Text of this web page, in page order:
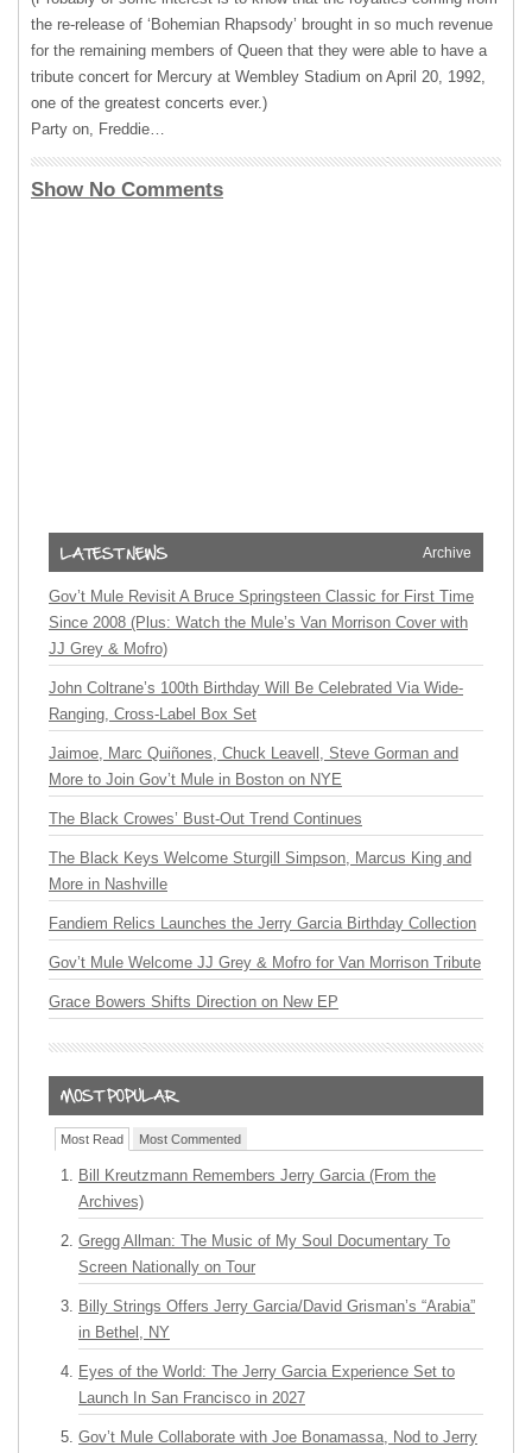
the re-release of ‘Bohemian Rhapsody’ brought in so much revenue
for the remaining members of Queen that they were able to have a
tribute concert for Mercury at Wembley Stadium on April 20, 1992,
one of the greatest concerts ever.)
Party on, Freddie…
Show No Comments
Archive
Gov’t Mule Revisit A Bruce Springsteen Classic for First Time
Since 2008 (Plus: Watch the Mule’s Van Morrison Cover with
JJ Grey & Mofro)
John Coltrane’s 100th Birthday Will Be Celebrated Via Wide-
Ranging, Cross-Label Box Set
Jaimoe, Marc Quiñones, Chuck Leavell, Steve Gorman and
More to Join Gov’t Mule in Boston on NYE
The Black Crowes’ Bust-Out Trend Continues
The Black Keys Welcome Sturgill Simpson, Marcus King and
More in Nashville
Fandiem Relics Launches the Jerry Garcia Birthday Collection
Gov’t Mule Welcome JJ Grey & Mofro for Van Morrison Tribute
Grace Bowers Shifts Direction on New EP
Most Read Most Commented
Bill Kreutzmann Remembers Jerry Garcia (From the
Archives)
Gregg Allman: The Music of My Soul Documentary To
Screen Nationally on Tour
Billy Strings Offers Jerry Garcia/David Grisman’s “Arabia”
in Bethel, NY
Eyes of the World: The Jerry Garcia Experience Set to
Launch In San Francisco in 2027
Gov’t Mule Collaborate with Joe Bonamassa, Nod to Jerry